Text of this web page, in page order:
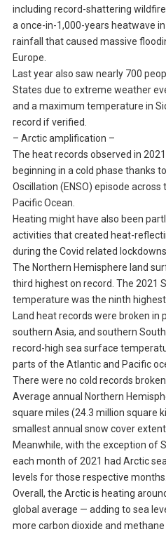
including record-shattering
a once-in-1,000-years heatwave
rainfall that caused massive
Europe.
Last year also saw nearly 700
States due to extreme weather
and a maximum temperature in
record if verified.
– Arctic amplification –
The heat records observed in
beginning in a cold phase thanks
Oscillation (ENSO) episode
Pacific Ocean.
Heating might have also been
activities that created heat-
during the Covid related
The Northern Hemisphere land
third highest on record. The 2021
temperature was the ninth
Land heat records were broken
southern Asia, and southern
record-high sea surface
parts of the Atlantic and Pacific
There were no cold records
Average annual Northern
square miles (24.3 million square
smallest annual snow cover
Meanwhile, with the exception of
each month of 2021 had Arctic
levels for those respective months.
Overall, the Arctic is heating
global average — adding to sea
more carbon dioxide and